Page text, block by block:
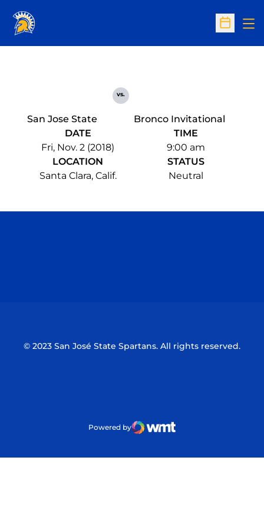
Open
San Jose State
vs.
Bronco Invitational
DATE
Fri, Nov. 2 (2018)
TIME
9:00 am
LOCATION
Santa Clara, Calif.
STATUS
Neutral
© 2023 San José State Spartans. All rights reserved.
Powered by
WMT Digital
Opens in a new window